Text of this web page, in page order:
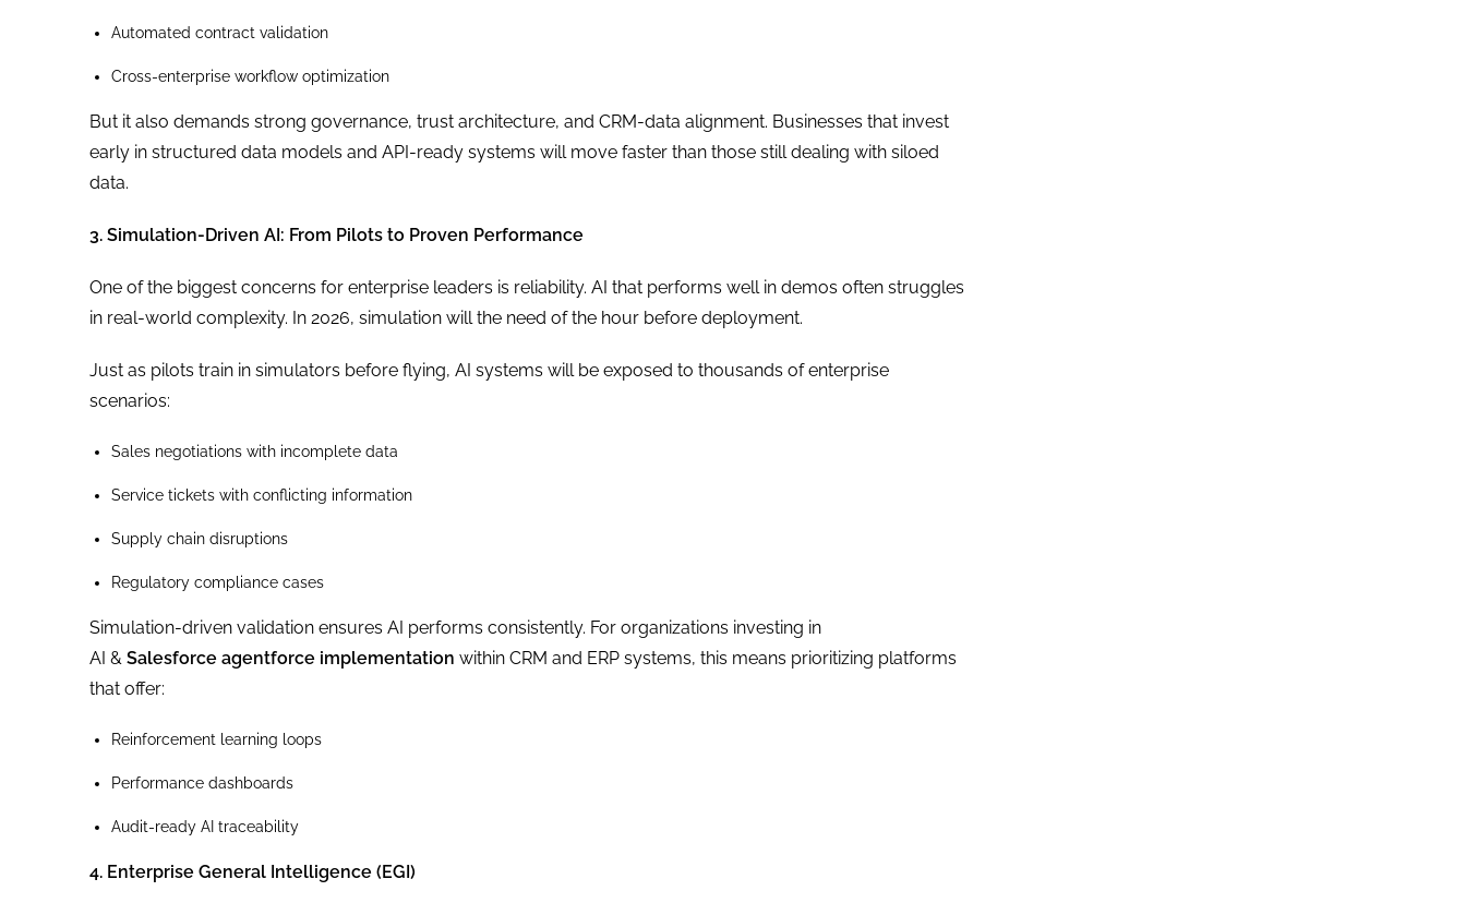
Automated contract validation
Cross-enterprise workflow optimization
But it also demands strong governance, trust architecture, and CRM-data alignment. Businesses that invest
early in structured data models and API-ready systems will move faster than those still dealing with siloed
data.
3. Simulation-Driven AI: From Pilots to Proven Performance
One of the biggest concerns for enterprise leaders is reliability. AI that performs well in demos often struggles
in real-world complexity. In 2026, simulation will the need of the hour before deployment.
Just as pilots train in simulators before flying, AI systems will be exposed to thousands of enterprise
scenarios:
Sales negotiations with incomplete data
Service tickets with conflicting information
Supply chain disruptions
Regulatory compliance cases
Simulation-driven validation ensures AI performs consistently. For organizations investing in
AI & Salesforce agentforce implementation within CRM and ERP systems, this means prioritizing platforms
that offer:
Reinforcement learning loops
Performance dashboards
Audit-ready AI traceability
4. Enterprise General Intelligence (EGI)